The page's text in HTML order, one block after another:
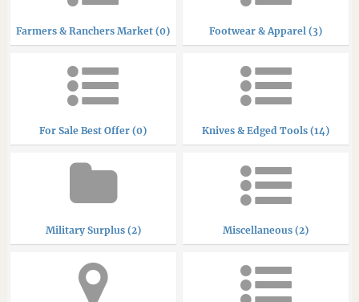
Farmers & Ranchers Market (0) Footwear & Apparel (3)
For Sale Best Offer (0) Knives & Edged Tools (14)
Military Surplus (2) Miscellaneous (2)